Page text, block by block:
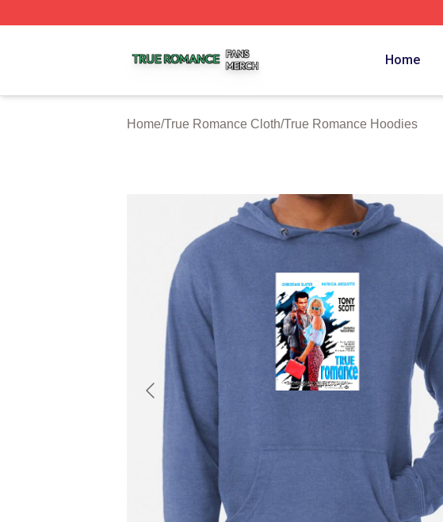
Home
Home/True Romance Cloth/True Romance Hoodies